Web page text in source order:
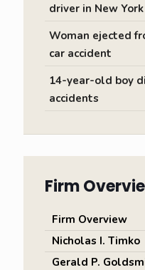
driver in New York
Woman ejected
car accident
14-year-old boy
accidents
Firm
Firm Overview
Nicholas I. Timko
Gerald P.